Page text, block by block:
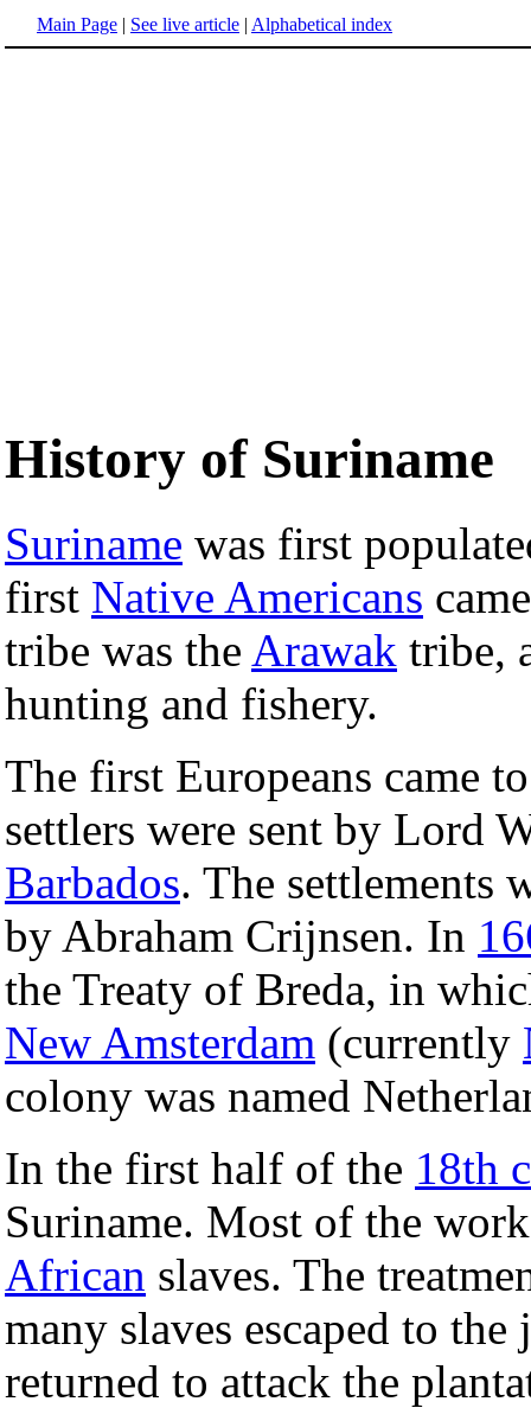
Main Page | See live article | Alphabetical index
History of Suriname
Suriname was first
first Native Americans
tribe was the Arawak tribe,
hunting and fishery.
The first Europeans came
settlers were sent by Lord
Barbados. The settlements
by Abraham Crijnsen. In
the Treaty of Breda, in
New Amsterdam (currently
colony was named
In the first half of the 18th
Suriname. Most of the
African slaves. The
many slaves escaped to
returned to attack the